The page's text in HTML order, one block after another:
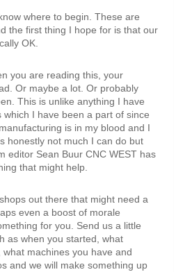
where to begin. These are
the first thing I hope for is that our
OK.
you are reading this, your
Or maybe a lot. Or probably
This is unlike anything I have
which I have been a part of since
is in my blood and I
honestly not much I can do but
editor Sean Buur CNC WEST has
that might help.
out there that might need a
even a boost of morale
for you. Send us a little
as when you started, what
machines you have and
and we will make something up